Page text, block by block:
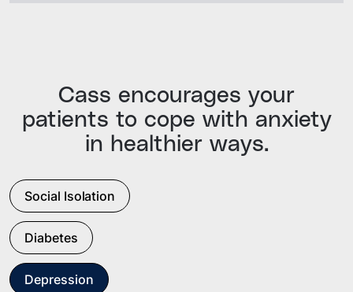
Cass encourages your
patients to cope with anxiety
in healthier ways.
Social Isolation
Diabetes
Depression